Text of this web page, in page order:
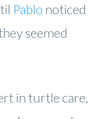
Pablo noticed
seemed
in turtle care,